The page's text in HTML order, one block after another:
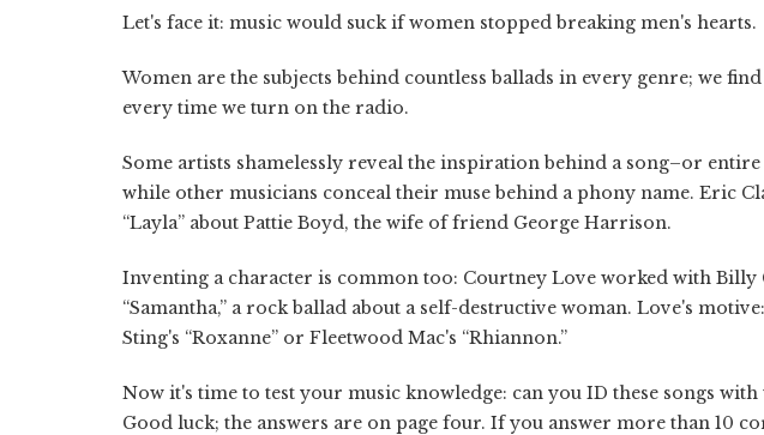
Let's face it: music would suck if women stopped breaking men's hearts.
Women are the subjects behind countless ballads in every genre; we
every time we turn on the radio.
Some artists shamelessly reveal the inspiration behind a song–or
while other musicians conceal their muse behind a phony name. Eric
“Layla” about Pattie Boyd, the wife of friend George Harrison.
Inventing a character is common too: Courtney Love worked with
“Samantha,” a rock ballad about a self-destructive woman. Love's
Sting's “Roxanne” or Fleetwood Mac's “Rhiannon.”
Now it's time to test your music knowledge: can you ID these songs
Good luck; the answers are on page four. If you answer more than 10